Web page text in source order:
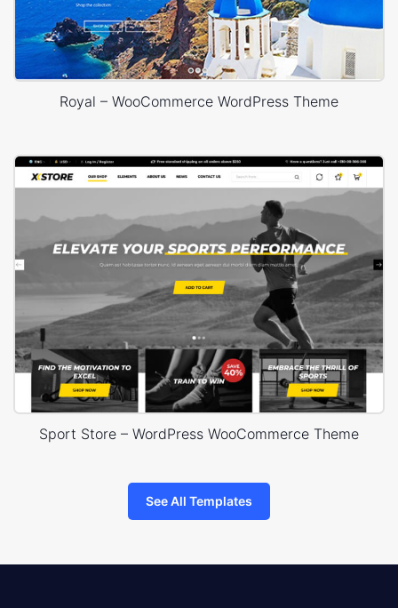
Royal – WooCommerce WordPress Theme
Sport Store – WordPress WooCommerce Theme
See All Templates